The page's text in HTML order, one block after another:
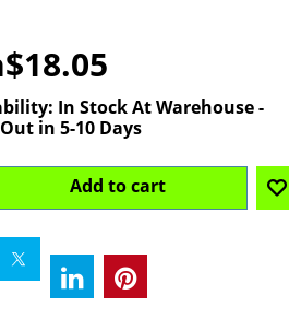
18.05
: In Stock At Warehouse -
in 5-10 Days
Add to cart